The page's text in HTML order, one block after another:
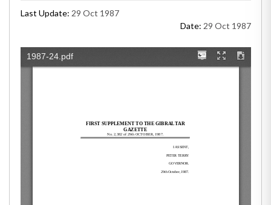
Last Update: 29 Oct 1987
Date: 29 Oct 1987